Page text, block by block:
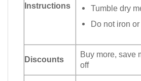
Instructions
Tumble dry
Do not iron
Discounts
Buy more, save
off